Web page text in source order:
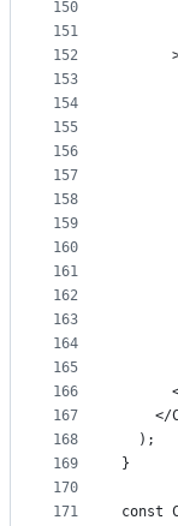
150
151
152
153
154
155
156
157
158
159
160
161
162
163
164
165
166
167
168
169
170
171
</
  );
}
const